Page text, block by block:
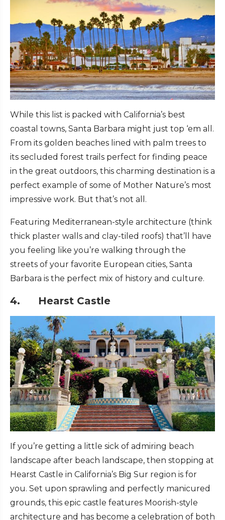
While this list is packed with California’s best
coastal towns, Santa Barbara might just top ‘em all.
From its golden beaches lined with palm trees to
its secluded forest trails perfect for finding peace
in the great outdoors, this charming destination is a
perfect example of some of Mother Nature’s most
impressive work. But that’s not all.
Featuring Mediterranean-style architecture (think
thick plaster walls and clay-tiled roofs) that’ll have
you feeling like you’re walking through the
streets of your favorite European cities, Santa
Barbara is the perfect mix of history and culture.
4. Hearst Castle
If you’re getting a little sick of admiring beach
landscape after beach landscape, then stopping at
Hearst Castle in California’s Big Sur region is for
you. Set upon sprawling and perfectly manicured
grounds, this epic castle features Moorish-style
architecture and has become a celebration of both